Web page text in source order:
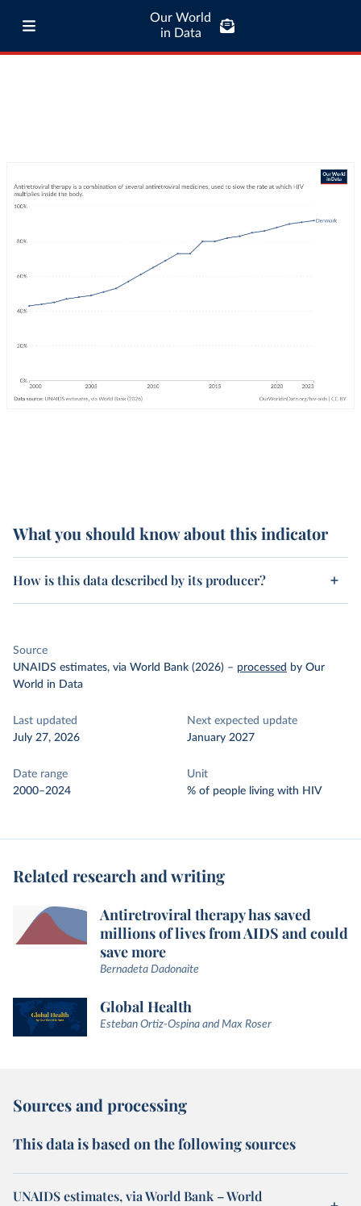
Our World
in Data
What you should know about this indicator
How is this data described by its producer?
Source
UNAIDS estimates, via World Bank (2026) – processed by Our
World in Data
Last updated
July 27, 2026
Next expected update
January 2027
Date range
2000–2024
Unit
% of people living with HIV
Related research and writing
Antiretroviral therapy has saved
millions of lives from AIDS and could
save more
Bernadeta Dadonaite
Global Health
Esteban Ortiz-Ospina and Max Roser
Sources and processing
This data is based on the following sources
UNAIDS estimates, via World Bank – World